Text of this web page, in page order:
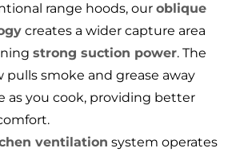
range hoods, our oblique
creates a wider capture area
strong suction power. The
pulls smoke and grease away
as you cook, providing better
ventilation system operates